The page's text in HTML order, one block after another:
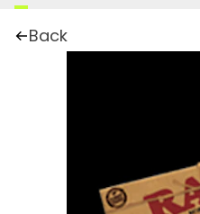
Back